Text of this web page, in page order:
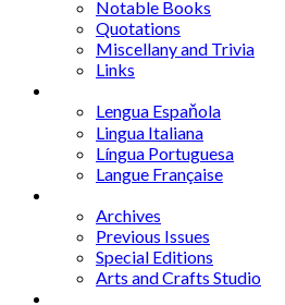
Notable Books
Quotations
Miscellany and Trivia
Links
Lengua Espaňola
Lingua Italiana
Língua Portuguesa
Langue Française
Archives
Previous Issues
Special Editions
Arts and Crafts Studio